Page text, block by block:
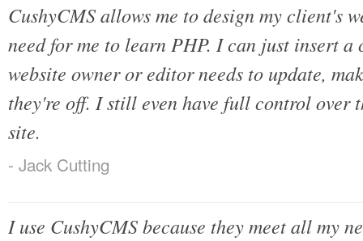
CushyCMS allows me to design my client's
need for me to learn PHP. I can just insert a
website owner or editor needs to update,
they're off. I still even have full control over
site.
- Jack Cutting
I use CushyCMS because they meet all my